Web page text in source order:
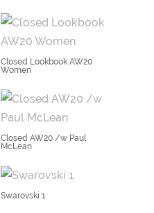
Closed Lookbook AW20
Women
Closed AW20 /w Paul
McLean
Swarovski 1